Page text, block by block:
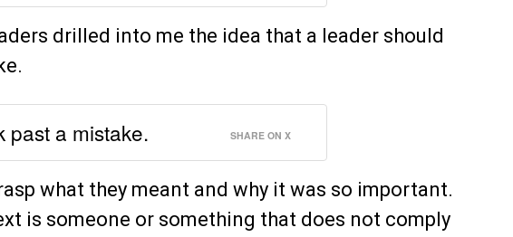
drilled into me the idea that a leader should
past a mistake. SHARE ON X
what they meant and why it was so important.
is someone or something that does not comply